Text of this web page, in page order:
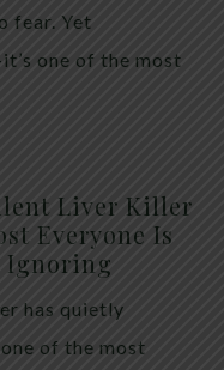
fear. Yet
one of the most
Liver Killer
Everyone Is
Ignoring
has quietly
of the most